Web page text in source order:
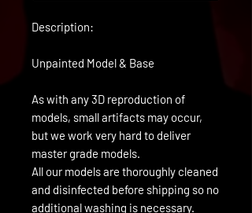
Description:
Unpainted Model & Base
As with any 3D reproduction of
models, small artifacts may occur,
but we work very hard to deliver
master grade models.
All our models are thoroughly cleaned
and disinfected before shipping so no
additional washing is necessary.